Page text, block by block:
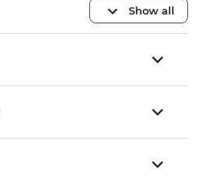
Show all